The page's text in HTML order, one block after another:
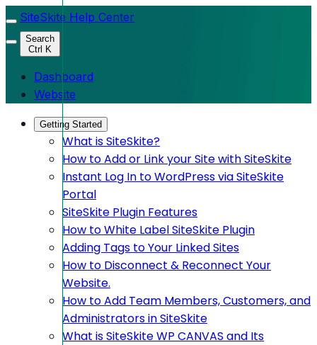
SiteSkite Help Center
Search
Ctrl K
Dashboard
Website
Getting Started
What is SiteSkite?
How to Add or Link your Site with SiteSkite
Instant Log In to WordPress via SiteSkite
Portal
SiteSkite Plugin Features
How to White Label SiteSkite Plugin
Adding Tags to Your Linked Sites
How to Disconnect & Reconnect Your
Website.
How to Add Team Members, Customers, and
Administrators in SiteSkite
What is SiteSkite WP CANVAS and Its